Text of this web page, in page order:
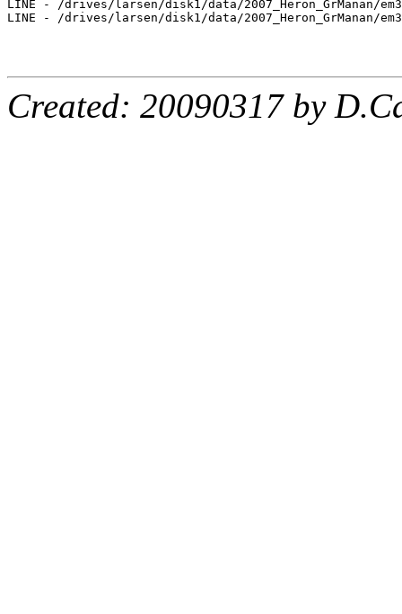
LINE - /drives/larsen/disk1/data/2007_Heron_GrManan/
LINE - /drives/larsen/disk1/data/2007_Heron_GrManan/
Created: 20090317 by